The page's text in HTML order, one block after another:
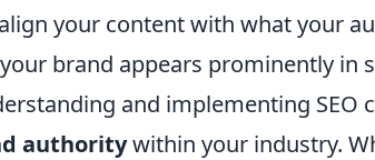
your content with what your
brand appears prominently in
and implementing SEO
authoritywithin your industry.